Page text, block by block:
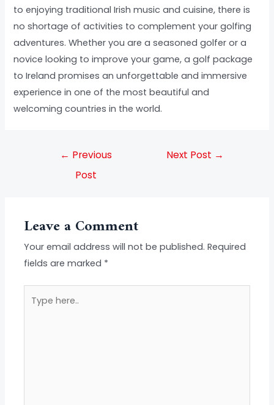
to enjoying traditional Irish music and cuisine, there is
no shortage of activities to complement your golfing
adventures. Whether you are a seasoned golfer or a
novice looking to improve your game, a golf package
to Ireland promises an unforgettable and immersive
experience in one of the most beautiful and
welcoming countries in the world.
← Previous
Post
Next Post →
Leave a Comment
Your email address will not be published. Required
fields are marked *
here..